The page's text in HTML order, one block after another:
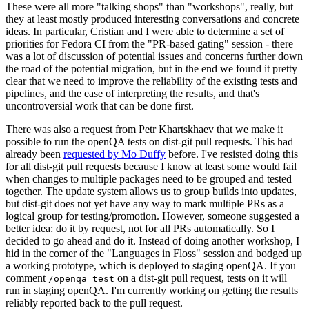
These were all more "talking shops" than "workshops", really, but
they at least mostly produced interesting conversations and concrete
ideas. In particular, Cristian and I were able to determine a set of
priorities for Fedora CI from the "PR-based gating" session - there
was a lot of discussion of potential issues and concerns further down
the road of the potential migration, but in the end we found it pretty
clear that we need to improve the reliability of the existing tests and
pipelines, and the ease of interpreting the results, and that's
uncontroversial work that can be done first.
There was also a request from Petr Khartskhaev that we make it
possible to run the openQA tests on dist-git pull requests. This had
already been requested by Mo Duffy before. I've resisted doing this
for all dist-git pull requests because I know at least some would fail
when changes to multiple packages need to be grouped and tested
together. The update system allows us to group builds into updates,
but dist-git does not yet have any way to mark multiple PRs as a
logical group for testing/promotion. However, someone suggested a
better idea: do it by request, not for all PRs automatically. So I
decided to go ahead and do it. Instead of doing another workshop, I
hid in the corner of the "Languages in Floss" session and bodged up
a working prototype, which is deployed to staging openQA. If you
comment /openqa test on a dist-git pull request, tests on it will
run in staging openQA. I'm currently working on getting the results
reliably reported back to the pull request.